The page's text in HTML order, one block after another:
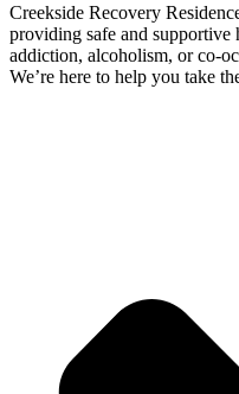
Creekside Recovery
providing safe and
addiction, alcoholism, or co-
We’re here to help you take